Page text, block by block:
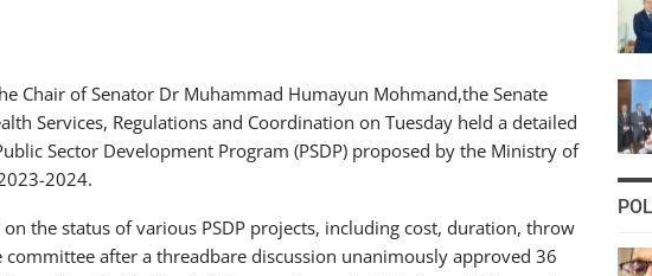
Chair of Senator Dr Muhammad Humayun Mohmand,the Senate
Services, Regulations and Coordination on Tuesday held a detailed
Sector Development Program (PSDP) proposed by the Ministry of
2024.
the status of various PSDP projects, including cost, duration, throw
after a threadbare discussion unanimously approved 36